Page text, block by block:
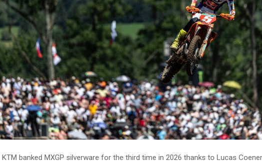
KTM banked MXGP silverware for the third time in 2026 thanks to Lucas